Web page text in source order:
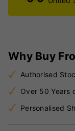
Why Buy
Authorised
Over 50 Years
Personalised